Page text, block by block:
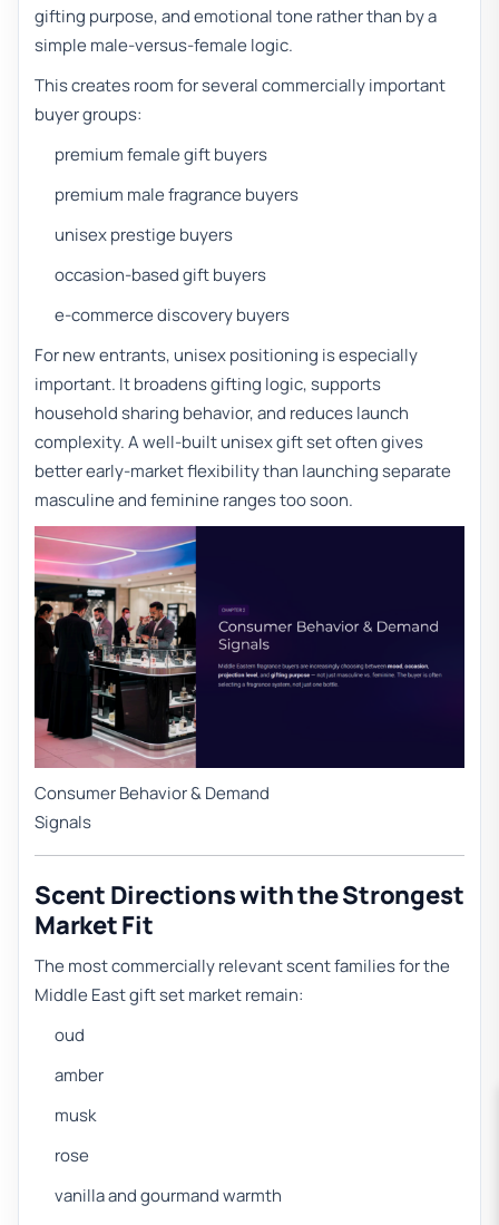
gifting purpose, and emotional tone rather than by a
simple male-versus-female logic.
This creates room for several commercially important
buyer groups:
premium female gift buyers
premium male fragrance buyers
unisex prestige buyers
occasion-based gift buyers
e-commerce discovery buyers
For new entrants, unisex positioning is especially
important. It broadens gifting logic, supports
household sharing behavior, and reduces launch
complexity. A well-built unisex gift set often gives
better early-market flexibility than launching separate
masculine and feminine ranges too soon.
Consumer Behavior & Demand
Signals
Scent Directions with the Strongest
Market Fit
The most commercially relevant scent families for the
Middle East gift set market remain:
oud
amber
musk
rose
vanilla and gourmand warmth